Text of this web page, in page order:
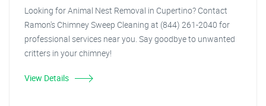
Looking for Animal Nest Removal in Cupertino? Contact
Ramon's Chimney Sweep Cleaning at (844) 261-2040 for
professional services near you. Say goodbye to unwanted
critters in your chimney!
View Details